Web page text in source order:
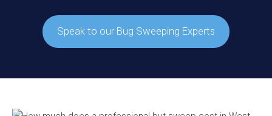
Speak to our Bug Sweeping Experts